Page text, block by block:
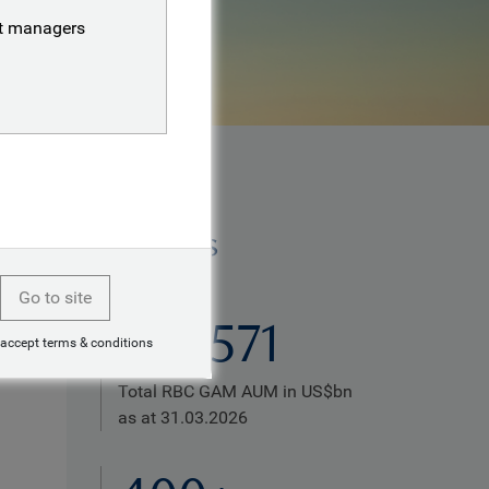
Highlights
US$571
Total RBC GAM AUM in US$bn
as at 31.03.2026
managers
Go to site
accept terms & conditions